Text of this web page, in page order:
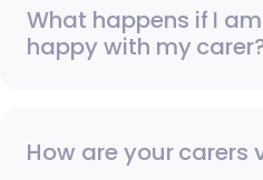
What happens if I
happy with my
How are your carers